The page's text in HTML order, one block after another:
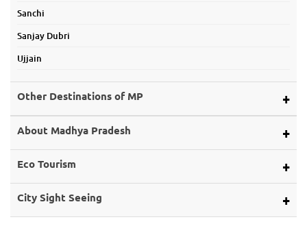
Sanchi
Sanjay Dubri
Ujjain
Other Destinations of MP
Alirajpur
Ashoknagar
Bargi Dam
Barwani
About Madhya Pradesh
Map of Mp
About Land
Eco Tourism
Eco Tourism
City Sight Seeing